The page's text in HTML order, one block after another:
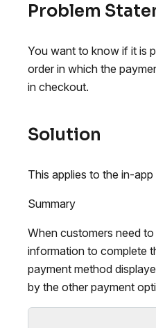
Problem
You want to know if it is
order in which the
in checkout.
Solution
This applies to the in-
Summary
When customers need
information to complete
payment method
by the other payment